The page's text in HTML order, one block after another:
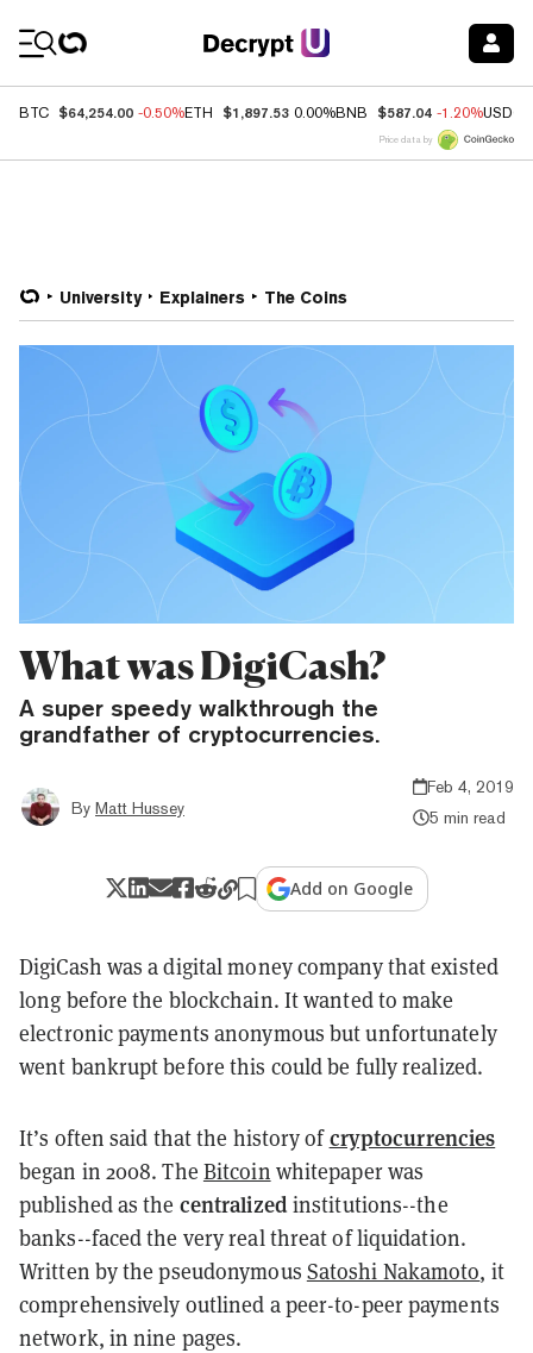
BTC $64,254.00 -0.50%ETH $1,897.53 0.00%BNB $587.04 -1.20%USDC
Price data by
University Explainers The Coins
What was DigiCash?
A super speedy walkthrough the
grandfather of cryptocurrencies.
By Matt Hussey
Feb 4, 2019
5 min read
Add on Google
DigiCash was a digital money company that existed
long before the blockchain. It wanted to make
electronic payments anonymous but unfortunately
went bankrupt before this could be fully realized.
It’s often said that the history ofcryptocurrencies
began in 2008. The Bitcoin whitepaper was
published as the centralizedinstitutions--the
banks--faced the very real threat of liquidation.
Written by the pseudonymous Satoshi Nakamoto, it
comprehensively outlined a peer-to-peer payments
network, in nine pages.